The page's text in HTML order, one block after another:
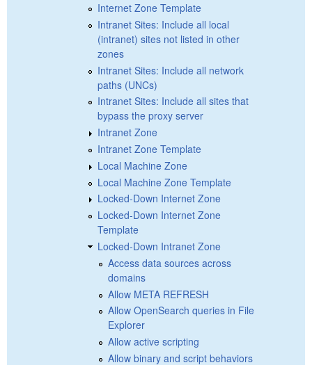
Internet Zone Template
Intranet Sites: Include all local
(intranet) sites not listed in other
zones
Intranet Sites: Include all network
paths (UNCs)
Intranet Sites: Include all sites that
bypass the proxy server
Intranet Zone
Intranet Zone Template
Local Machine Zone
Local Machine Zone Template
Locked-Down Internet Zone
Locked-Down Internet Zone
Template
Locked-Down Intranet Zone
Access data sources across
domains
Allow META REFRESH
Allow OpenSearch queries in File
Explorer
Allow active scripting
Allow binary and script behaviors